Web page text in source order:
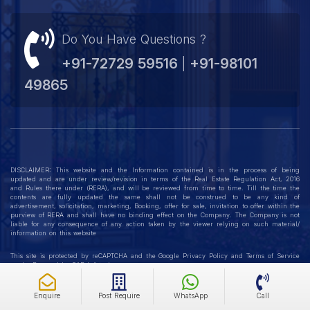
the ideal choice. Discover a vibrant and future-ready
lifestyle with Emaar DigiHomes today!
Do You Have Questions ?
+91-72729 59516
+91-98101
49865
DISCLAIMER: This website and the Information contained is in the process of being
updated and are under review/revision in terms of the Real Estate Regulation Act, 2016
and Rules there under (RERA), and will be reviewed from time to time. Till the time the
contents are fully updated the same shall not be construed to be any kind of
advertisement, solicitation, marketing, Booking, offer for sale, invitation to offer within the
purview of RERA and shall have no binding effect on the Company. The Company is not
liable for any consequence of any action taken by the viewer relying on such material/
information on this website
This site is protected by reCAPTCHA and the Google Privacy Policy andTerms of Service
apply. Powered byGAP Infotech
Enquire Post Require WhatsApp Call